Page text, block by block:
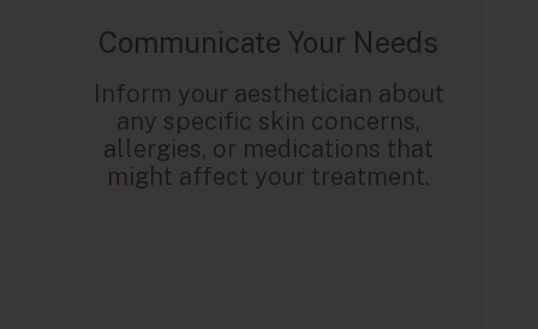
Communicate Your Needs
Inform your aesthetician about
any specific skin concerns,
allergies, or medications that
might affect your treatment.